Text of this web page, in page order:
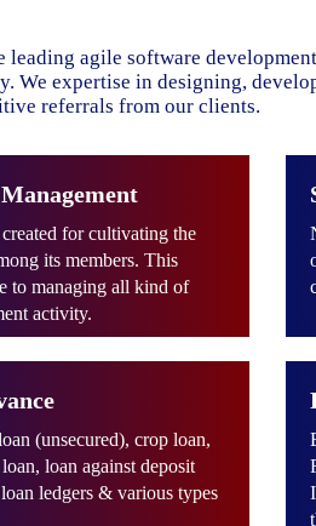
leading agile software
We expertise in designing,
referrals from our clients.
for cultivating the
its members. This
to managing all kind of
activity.
(unsecured), crop loan,
loan against deposit
ledgers & various types